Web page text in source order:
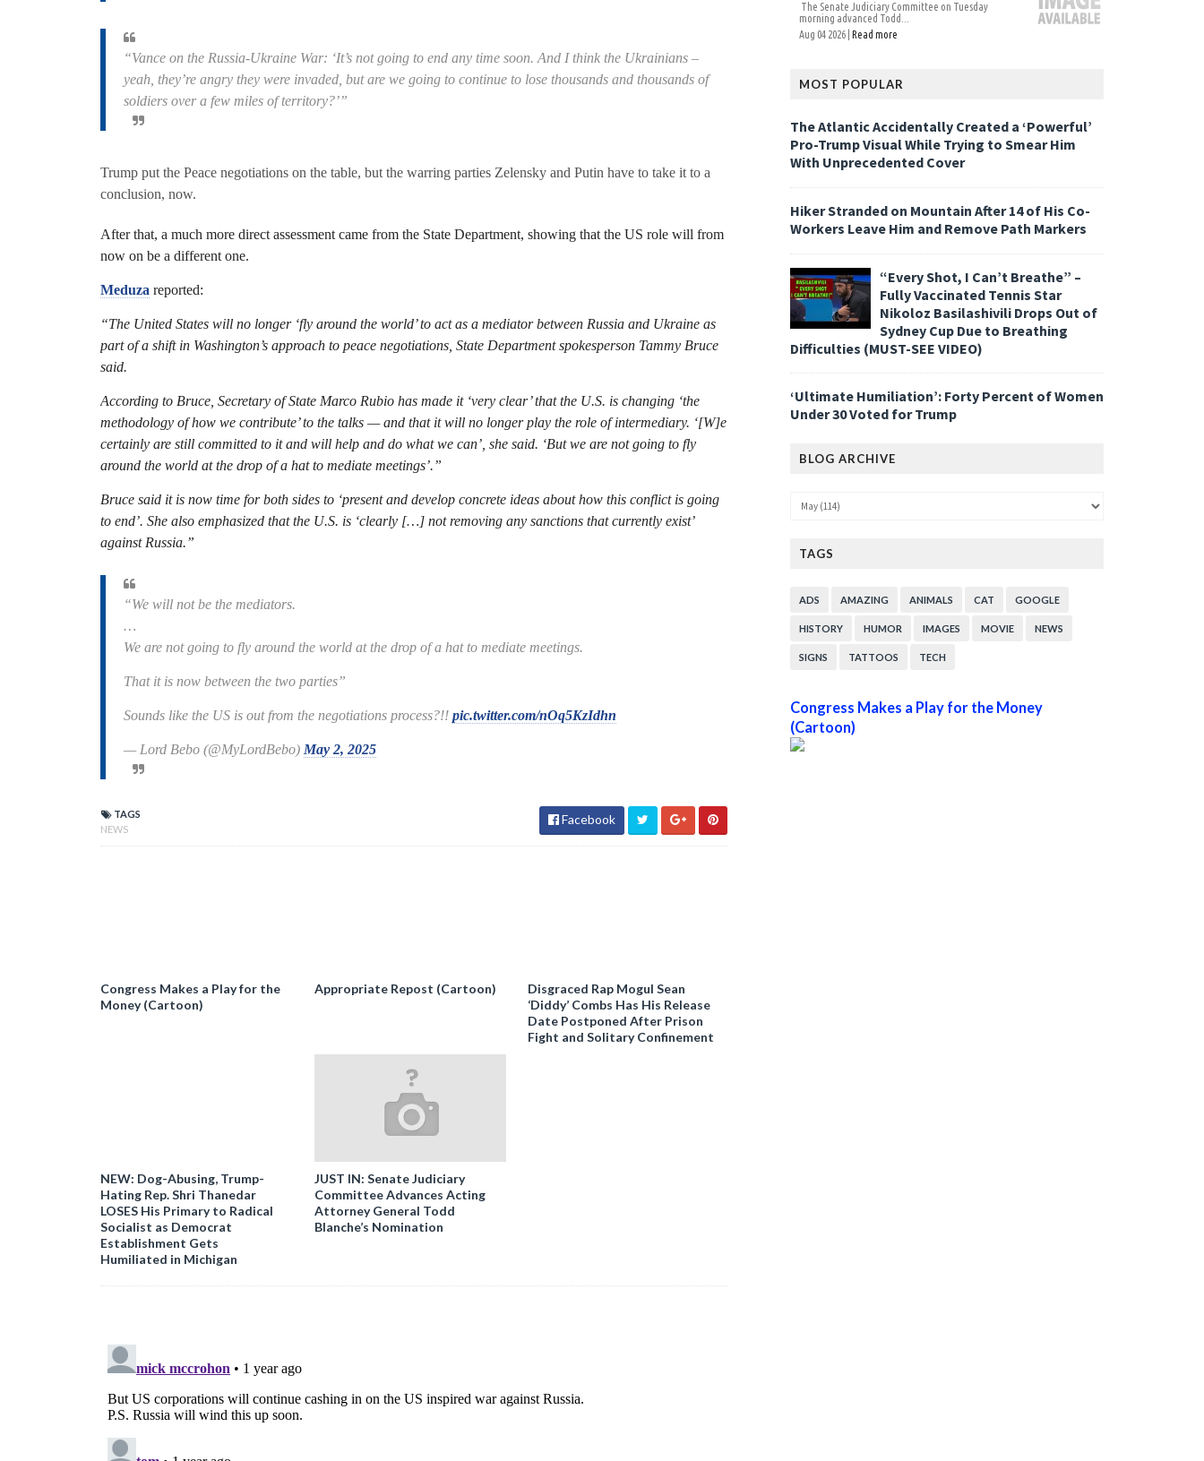
“Vance on the Russia-Ukraine War: ‘It’s not going to end any time soon. And I think the Ukrainians –
yeah, they’re angry they were invaded, but are we going to continue to lose thousands and thousands of
soldiers over a few miles of territory?’”
Trump put the Peace negotiations on the table, but the warring parties Zelensky and Putin have to take it to a
conclusion, now.
After that, a much more direct assessment came from the State Department, showing that the US role will from
now on be a different one.
Meduza reported:
“The United States will no longer ‘fly around the world’ to act as a mediator between Russia and Ukraine as
part of a shift in Washington’s approach to peace negotiations, State Department spokesperson Tammy Bruce
said.
According to Bruce, Secretary of State Marco Rubio has made it ‘very clear’ that the U.S. is changing ‘the
methodology of how we contribute’ to the talks — and that it will no longer play the role of intermediary. ‘[W]e
certainly are still committed to it and will help and do what we can’, she said. ‘But we are not going to fly
around the world at the drop of a hat to mediate meetings’.”
Bruce said it is now time for both sides to ‘present and develop concrete ideas about how this conflict is going
to end’. She also emphasized that the U.S. is ‘clearly […] not removing any sanctions that currently exist’
against Russia.”
“We will not be the mediators.
…
We are not going to fly around the world at the drop of a hat to mediate meetings.
That it is now between the two parties”
Sounds like the US is out from the negotiations process?!! pic.twitter.com/nOq5KzIdhn
— Lord Bebo (@MyLordBebo) May 2, 2025
TAGS
NEWS
Facebook
Congress Makes a Play for the
Money (Cartoon)
Appropriate Repost (Cartoon)
Disgraced Rap Mogul Sean
‘Diddy’ Combs Has His Release
Date Postponed After Prison
Fight and Solitary Confinement
NEW: Dog-Abusing, Trump-
Hating Rep. Shri Thanedar
LOSES His Primary to Radical
Socialist as Democrat
Establishment Gets
Humiliated in Michigan
JUST IN: Senate Judiciary
Committee Advances Acting
Attorney General Todd
Blanche’s Nomination
The Senate Judiciary Committee on Tuesday
morning advanced Todd...
Aug 04 2026 | Read more
MOST POPULAR
The Atlantic Accidentally Created a ‘Powerful’
Pro-Trump Visual While Trying to Smear Him
With Unprecedented Cover
Hiker Stranded on Mountain After 14 of His Co-
Workers Leave Him and Remove Path Markers
“Every Shot, I Can’t Breathe” –
Fully Vaccinated Tennis Star
Nikoloz Basilashivili Drops Out of
Sydney Cup Due to Breathing
Difficulties (MUST-SEE VIDEO)
‘Ultimate Humiliation’: Forty Percent of Women
Under 30 Voted for Trump
BLOG ARCHIVE
TAGS
ADS AMAZING ANIMALS CAT GOOGLE
HISTORY HUMOR IMAGES MOVIE NEWS
SIGNS TATTOOS TECH
Congress Makes a Play for the Money
(Cartoon)